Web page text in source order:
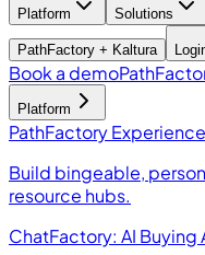
Platform Solutions
PathFactory + Kaltura
Book a demo
Platform
PathFactory
Build bingeable,
resource hubs.
ChatFactory: AI Buying